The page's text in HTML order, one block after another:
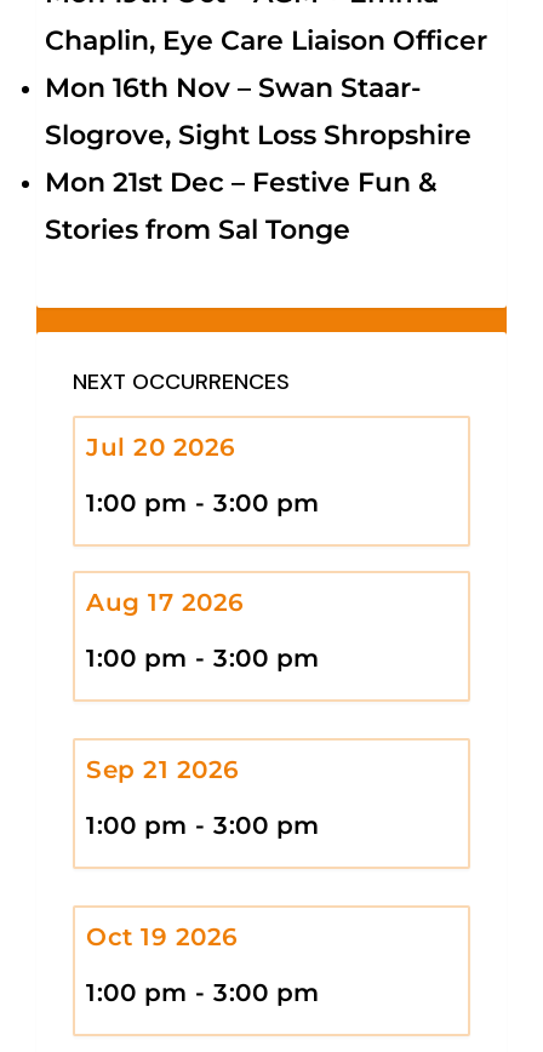
Chaplin, Eye Care Liaison Officer
Mon 16th Nov – Swan Staar-
Slogrove, Sight Loss Shropshire
Mon 21st Dec – Festive Fun &
Stories from Sal Tonge
NEXT OCCURRENCES
Jul 20 2026
1:00 pm - 3:00 pm
Aug 17 2026
1:00 pm - 3:00 pm
Sep 21 2026
1:00 pm - 3:00 pm
Oct 19 2026
1:00 pm - 3:00 pm